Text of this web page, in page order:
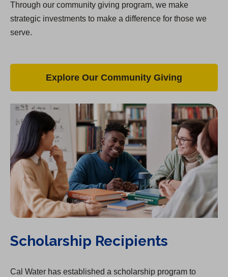
Through our community giving program, we make
strategic investments to make a difference for those we
serve.
Explore Our Community Giving
Scholarship Recipients
Cal Water has established a scholarship program to